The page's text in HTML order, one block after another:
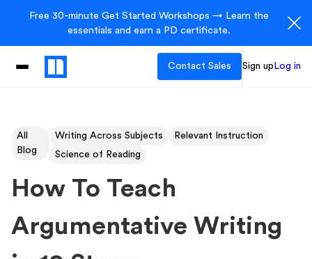
Free 30-minute Get Started Workshops → Learn the
essentials and earn a PD certificate.
Contact Sales Sign up Log in
All
Blog
Writing Across Subjects
Relevant Instruction
Science of Reading
How To Teach
Argumentative Writing